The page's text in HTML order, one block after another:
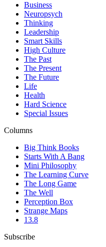
Business
Neuropsych
Thinking
Leadership
Smart Skills
High Culture
The Past
The Present
The Future
Life
Health
Hard Science
Special Issues
Columns
Big Think Books
Starts With A Bang
Mini Philosophy
The Learning Curve
The Long Game
The Well
Perception Box
Strange Maps
13.8
Subscribe